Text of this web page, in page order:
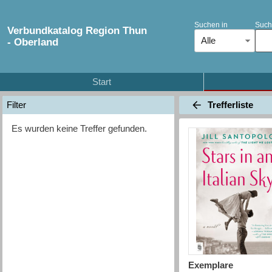
Verbundkatalog Region Thun
- Oberland
Suchen in
Alle
Start
Filter
Es wurden keine Treffer gefunden.
Trefferliste
Exemplare